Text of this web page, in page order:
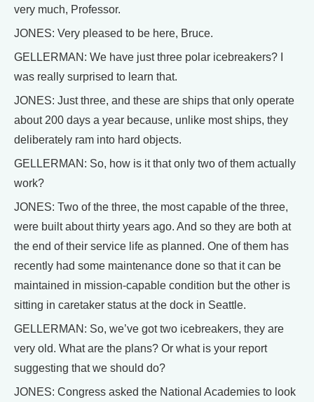
very much, Professor.
JONES: Very pleased to be here, Bruce.
GELLERMAN: We have just three polar icebreakers? I
was really surprised to learn that.
JONES: Just three, and these are ships that only operate
about 200 days a year because, unlike most ships, they
deliberately ram into hard objects.
GELLERMAN: So, how is it that only two of them actually
work?
JONES: Two of the three, the most capable of the three,
were built about thirty years ago. And so they are both at
the end of their service life as planned. One of them has
recently had some maintenance done so that it can be
maintained in mission-capable condition but the other is
sitting in caretaker status at the dock in Seattle.
GELLERMAN: So, we’ve got two icebreakers, they are
very old. What are the plans? Or what is your report
suggesting that we should do?
JONES: Congress asked the National Academies to look